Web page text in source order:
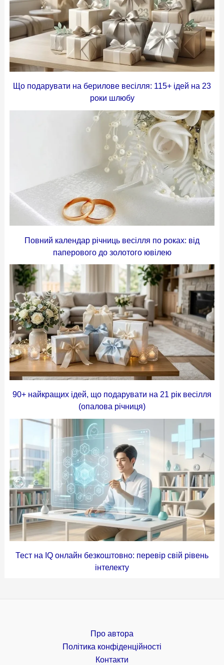
Що подарувати на берилове весілля: 115+ ідей на 23
роки шлюбу
Повний календар річниць весілля по роках: від
паперового до золотого ювілею
90+ найкращих ідей, що подарувати на 21 рік весілля
(опалова річниця)
Тест на IQ онлайн безкоштовно: перевір свій рівень
інтелекту
Про автора
Політика конфіденційності
Контакти